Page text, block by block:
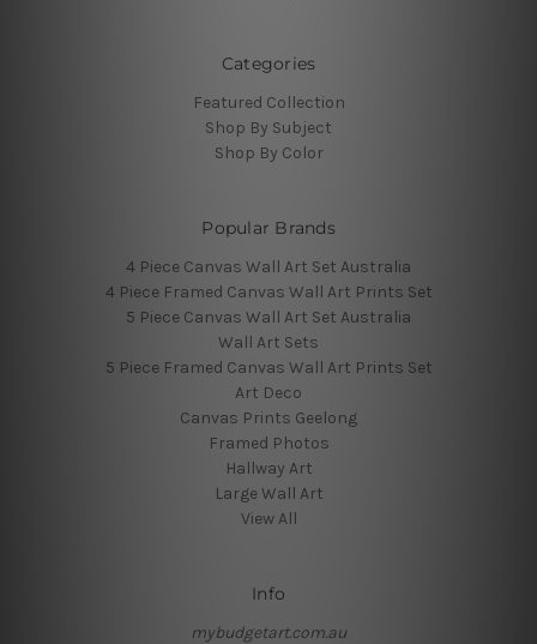
Categories
Featured Collection
Shop By Subject
Shop By Color
Popular Brands
4 Piece Canvas Wall Art Set Australia
4 Piece Framed Canvas Wall Art Prints Set
5 Piece Canvas Wall Art Set Australia
Wall Art Sets
5 Piece Framed Canvas Wall Art Prints Set
Art Deco
Canvas Prints Geelong
Framed Photos
Hallway Art
Large Wall Art
View All
Info
mybudgetart.com.au